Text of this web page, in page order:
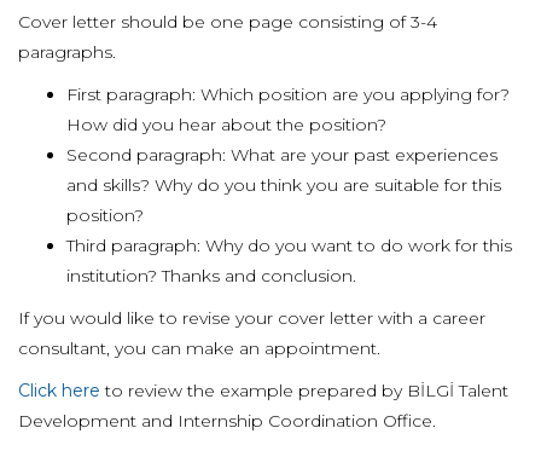
Cover letter should be one page consisting of 3-4
paragraphs.
First paragraph: Which position are you applying for?
How did you hear about the position?
Second paragraph: What are your past experiences
and skills? Why do you think you are suitable for this
position?
Third paragraph: Why do you want to do work for this
institution? Thanks and conclusion.
If you would like to revise your cover letter with a career
consultant, you can make an appointment.
Click here to review the example prepared by BİLGİ Talent
Development and Internship Coordination Office.